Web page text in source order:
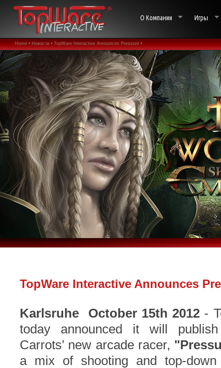
О Компании Игры
Home • Новости • TopWare Interactive Announces Pressure •
TopWare Interactive Announces
Karlsruhe October 15th 2012 -
today announced it will
Carrots’ new arcade racer,
a mix of shooting and top-